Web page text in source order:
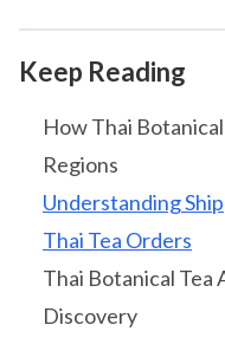
Keep Reading
How Thai
Regions
Understanding
Thai Tea Orders
Thai Botanical Tea
Discovery